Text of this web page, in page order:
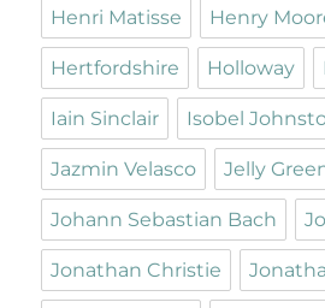
Henri Matisse Henry
Hertfordshire Holloway
Iain Sinclair Isobel
Jazmin Velasco Jelly
Johann Sebastian Bach
Jonathan Christie